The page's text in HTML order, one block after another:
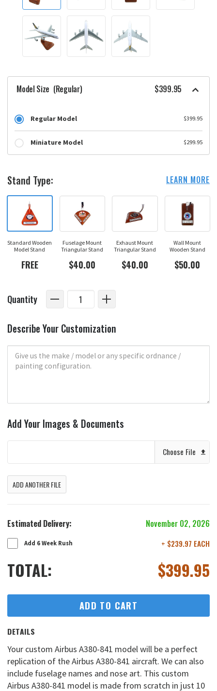
Model Size (Regular) $399.95
Regular Model $399.95
Miniature Model $299.95
Stand Type: LEARN MORE
Standard Wooden
Model Stand
FREE
Fuselage Mount
Triangular Stand
$40.00
Exhaust Mount
Triangular Stand
$40.00
Wall Mount
Wooden Stand
$50.00
Quantity
Describe Your Customization
Add Your Images & Documents
Choose File
ADD ANOTHER FILE
Estimated Delivery: November 02, 2026
Add 6 Week Rush + $239.97 EACH
TOTAL: $399.95
ADD TO CART
DETAILS
Your custom Airbus A380-841 model will be a perfect
replication of the Airbus A380-841 aircraft. We can also
include fuselage names and nose art. This custom
Airbus A380-841 model is made from scratch in just 10